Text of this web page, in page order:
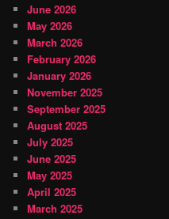
June 2026
May 2026
March 2026
February 2026
January 2026
November 2025
September 2025
August 2025
July 2025
June 2025
May 2025
April 2025
March 2025